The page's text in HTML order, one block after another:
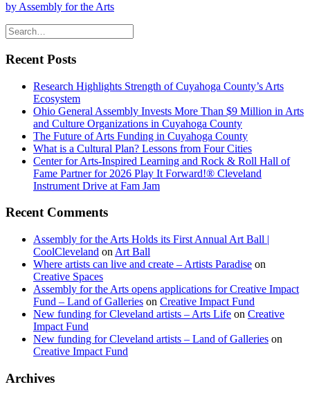
by Assembly for the Arts
Recent Posts
Research Highlights Strength of Cuyahoga County’s Arts
Ecosystem
Ohio General Assembly Invests More Than $9 Million in Arts
and Culture Organizations in Cuyahoga County
The Future of Arts Funding in Cuyahoga County
What is a Cultural Plan? Lessons from Four Cities
Center for Arts-Inspired Learning and Rock & Roll Hall of
Fame Partner for 2026 Play It Forward!® Cleveland
Instrument Drive at Fam Jam
Recent Comments
Assembly for the Arts Holds its First Annual Art Ball |
CoolCleveland on Art Ball
Where artists can live and create – Artists Paradise on
Creative Spaces
Assembly for the Arts opens applications for Creative Impact
Fund – Land of Galleries on Creative Impact Fund
New funding for Cleveland artists – Arts Life on Creative
Impact Fund
New funding for Cleveland artists – Land of Galleries on
Creative Impact Fund
Archives